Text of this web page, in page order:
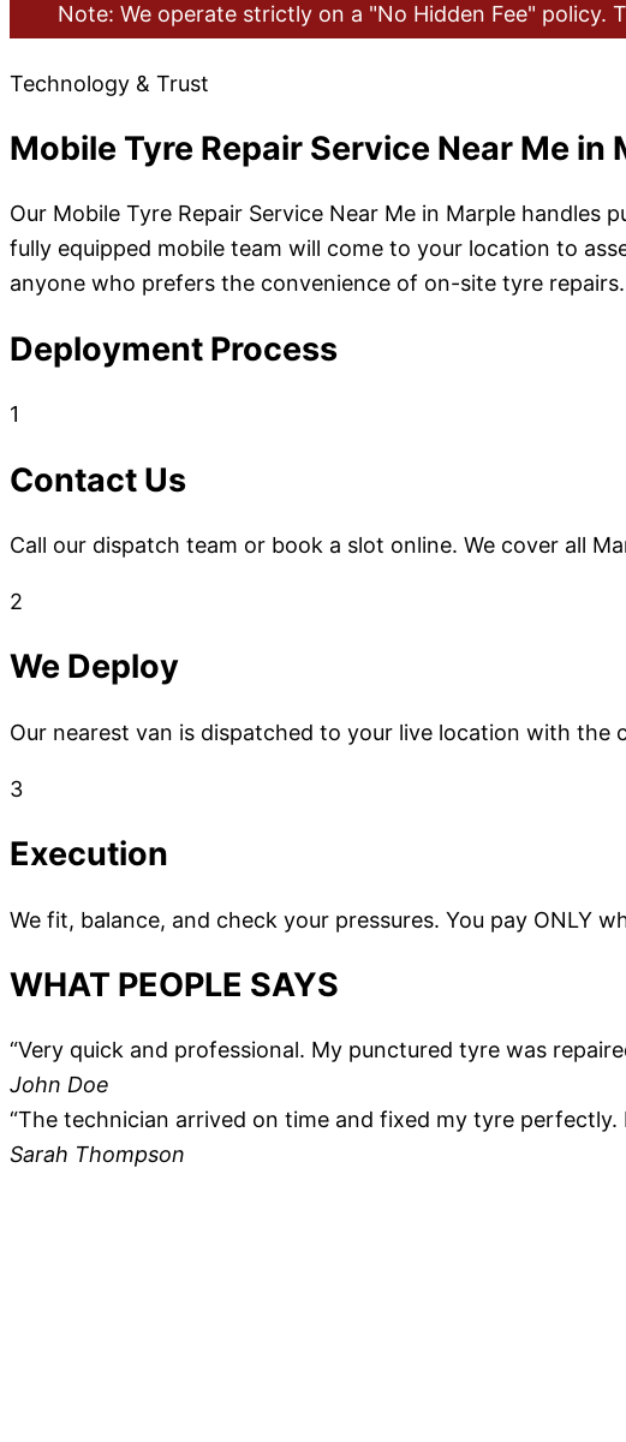
Note: We operate strictly on a "No Hidden Fee" policy.
Technology & Trust
Mobile Tyre Repair Service Near Me in
Our Mobile Tyre Repair Service Near Me in Marple
fully equipped mobile team will come to your location to
anyone who prefers the convenience of on-site tyre
Deployment Process
1
Contact Us
Call our dispatch team or book a slot online. We cover all
2
We Deploy
Our nearest van is dispatched to your live location with the
3
Execution
We fit, balance, and check your pressures. You pay ONLY
WHAT PEOPLE SAYS
“Very quick and professional. My punctured tyre was
John Doe
“The technician arrived on time and fixed my tyre perfectly.
Sarah Thompson